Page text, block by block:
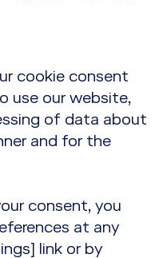
cookie consent
use our website,
of data about
and for the
consent, you
at any
link or by